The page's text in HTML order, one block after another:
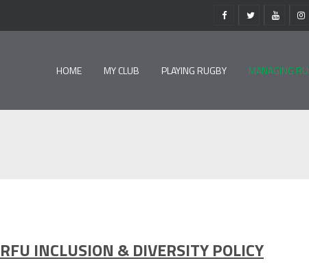
HOME MY CLUB PLAYING RUGBY MANAGING
INCLUSION & DIVERSITY POLICY